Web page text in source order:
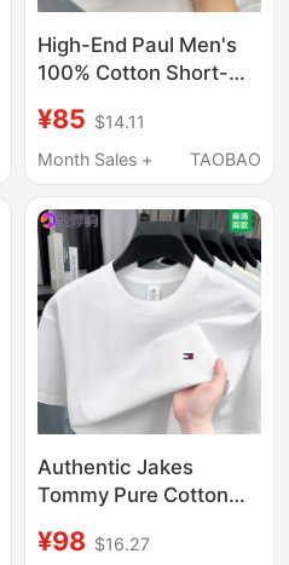
High-End Paul Men's
100% Cotton Short-
Summer New Style
Horse Logo Embroider
Shirt
¥85 $14.11
Month Sales +
TAOBAO
Authentic Jakes
Tommy Pure Cotton
for Men, Summer Solid
¥98 $16.27